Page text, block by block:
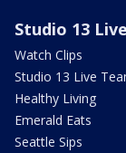
Studio 13 Live
Watch Clips
Studio 13 Live
Healthy Living
Emerald Eats
Seattle Sips